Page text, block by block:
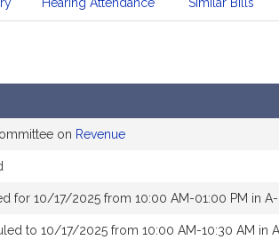
on Revenue
for 10/17/2025 from 10:00 AM-01:00 PM in
to 10/17/2025 from 10:00 AM-10:30 AM in